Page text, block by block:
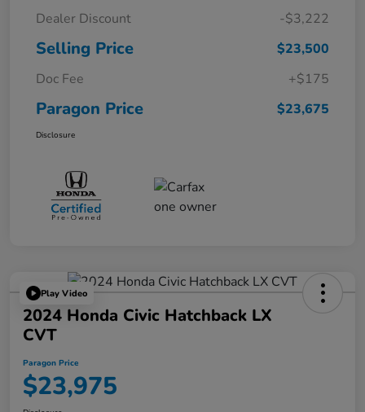
Dealer Discount -$3,222
Selling Price
$23,500
Doc Fee
+$175
Paragon Price $23,675
Disclosure
Play Video
2024 Honda Civic Hatchback LX
CVT
Paragon Price
$23,975